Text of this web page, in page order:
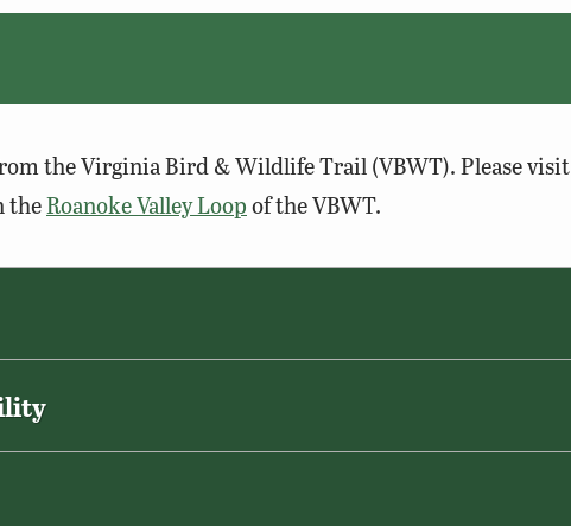
the Virginia Bird & Wildlife Trail (VBWT). Please visit
theRoanoke Valley Loopof the VBWT.